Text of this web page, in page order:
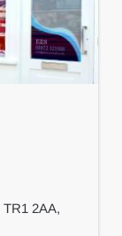
TR1 2AA,